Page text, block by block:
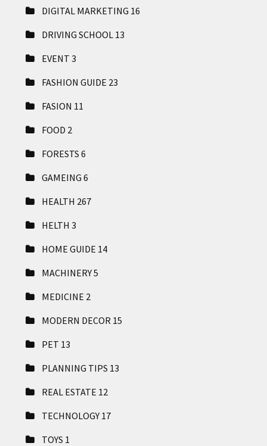
DIGITAL MARKETING 16
DRIVING SCHOOL 13
EVENT 3
FASHION GUIDE 23
FASION 11
FOOD 2
FORESTS 6
GAMEING 6
HEALTH 267
HELTH 3
HOME GUIDE 14
MACHINERY5
MEDICINE 2
MODERN DECOR 15
PET 13
PLANNING TIPS 13
REAL ESTATE 12
TECHNOLOGY 17
TOYS 1